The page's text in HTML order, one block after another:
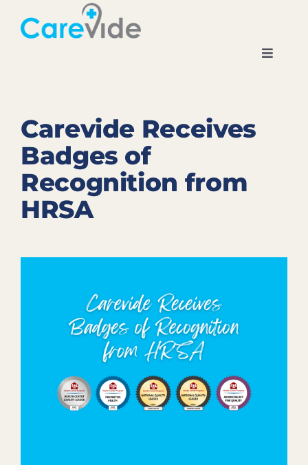
Toggle
About
Locations
Patient Portal
Carevide Receives
Badges of
Recognition from
HRSA